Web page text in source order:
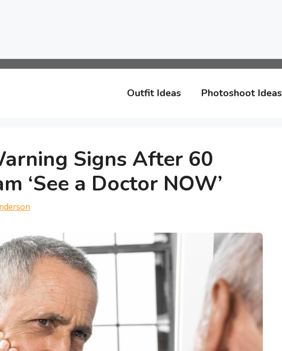
Outfit Ideas Photoshoot Ideas
Signs After 60
‘See a Doctor NOW’